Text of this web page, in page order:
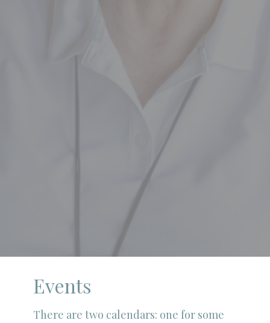
Events
There are two calendars: one for some